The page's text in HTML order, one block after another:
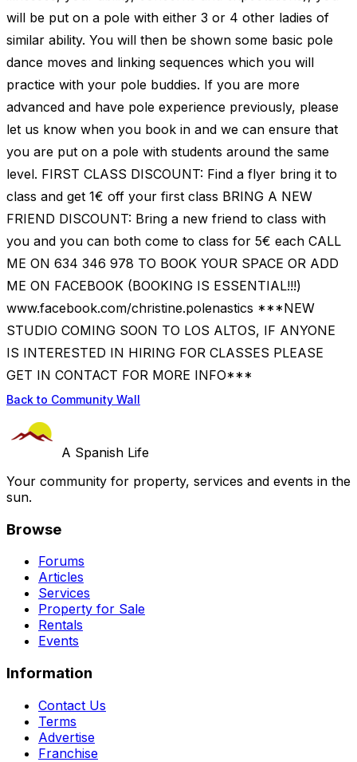
will be put on a pole with either 3 or 4 other ladies of
similar ability. You will then be shown some basic pole
dance moves and linking sequences which you will
practice with your pole buddies. If you are more
advanced and have pole experience previously, please
let us know when you book in and we can ensure that
you are put on a pole with students around the same
level. FIRST CLASS DISCOUNT: Find a flyer bring it to
class and get 1€ off your first class BRING A NEW
FRIEND DISCOUNT: Bring a new friend to class with
you and you can both come to class for 5€ each CALL
ME ON 634 346 978 TO BOOK YOUR SPACE OR ADD
ME ON FACEBOOK (BOOKING IS ESSENTIAL!!!)
www.facebook.com/christine.polenastics ***NEW
STUDIO COMING SOON TO LOS ALTOS, IF ANYONE
IS INTERESTED IN HIRING FOR CLASSES PLEASE
GET IN CONTACT FOR MORE INFO***
Back to Community Wall
A Spanish Life
Your community for property, services and events in the
sun.
Browse
Forums
Articles
Services
Property for Sale
Rentals
Events
Information
Contact Us
Terms
Advertise
Franchise